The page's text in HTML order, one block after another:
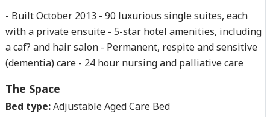
- Built October 2013 - 90 luxurious single suites, each
with a private ensuite - 5-star hotel amenities, including
a caf? and hair salon - Permanent, respite and sensitive
(dementia) care - 24 hour nursing and palliative care
The Space
Bed type:Adjustable Aged Care Bed